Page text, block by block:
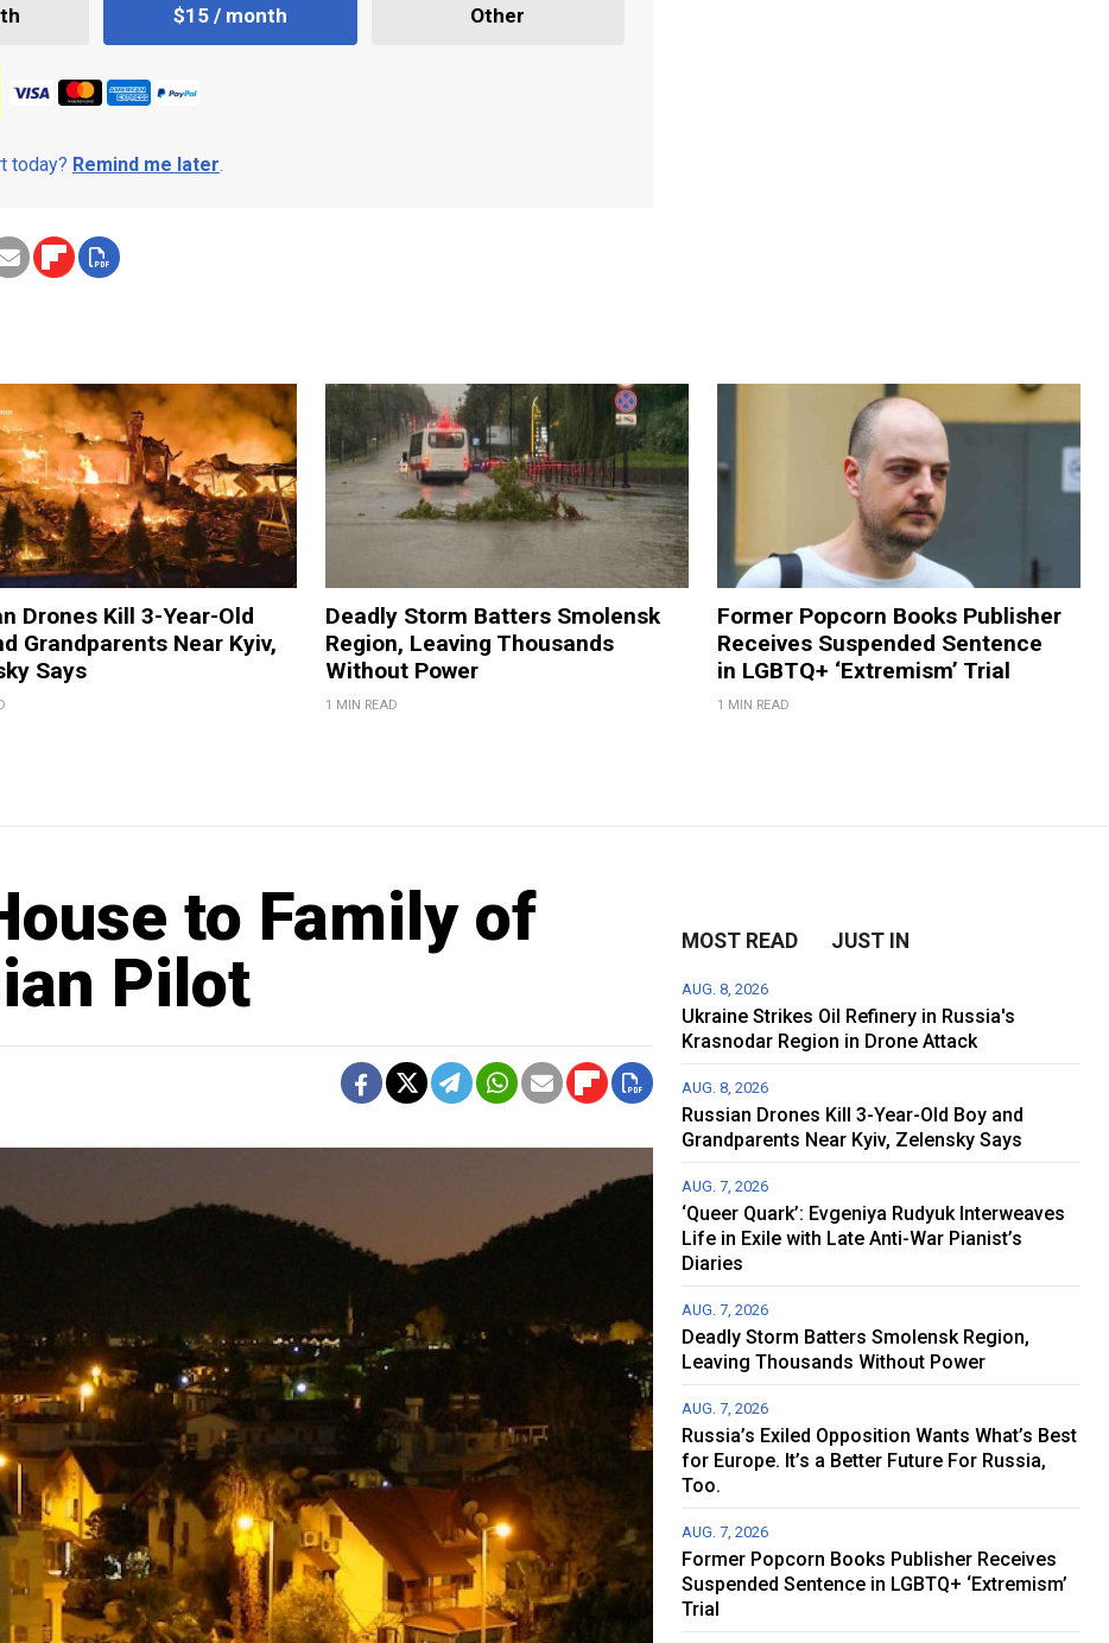
$15 / month Other
today? Remind me later.
Drones Kill 3-Year-Old
Grandparents Near Kyiv,
Says
Deadly Storm Batters Smolensk
Region, Leaving Thousands
Without Power
1 MIN READ
Former Popcorn Books Publisher
Receives Suspended Sentence
in LGBTQ+ ‘Extremism’ Trial
1 MIN READ
to Family of
Pilot
MOST READ JUST IN
AUG. 8, 2026
Ukraine Strikes Oil Refinery in Russia's
Krasnodar Region in Drone Attack
AUG. 8, 2026
Russian Drones Kill 3-Year-Old Boy and
Grandparents Near Kyiv, Zelensky Says
AUG. 7, 2026
‘Queer Quark’: Evgeniya Rudyuk Interweaves
Life in Exile with Late Anti-War Pianist’s
Diaries
AUG. 7, 2026
Deadly Storm Batters Smolensk Region,
Leaving Thousands Without Power
AUG. 7, 2026
Russia’s Exiled Opposition Wants What’s Best
for Europe. It’s a Better Future For Russia,
Too.
AUG. 7, 2026
Former Popcorn Books Publisher Receives
Suspended Sentence in LGBTQ+ ‘Extremism’
Trial